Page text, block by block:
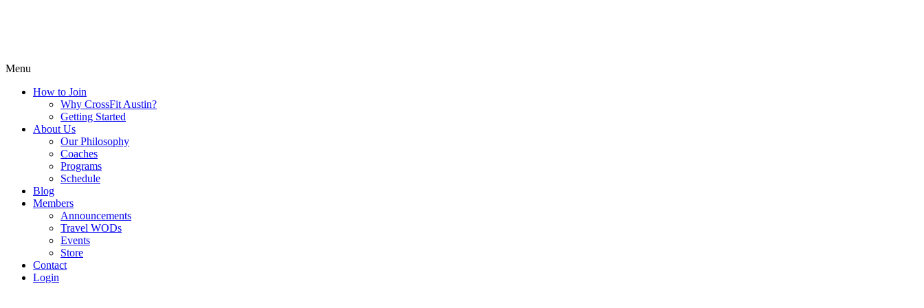
Menu
How to Join
Why CrossFit Austin?
Getting Started
About Us
Our Philosophy
Coaches
Programs
Schedule
Blog
Members
Announcements
Travel WODs
Events
Store
Contact
Login